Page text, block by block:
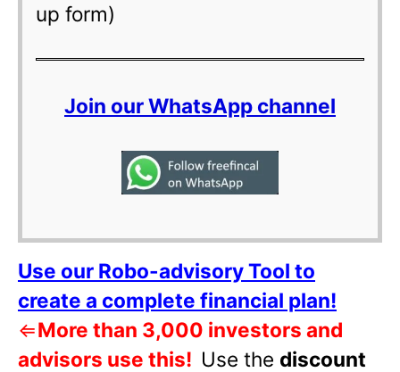
up form)
Join our WhatsApp channel
Use our Robo-advisory Tool to
create a complete financial plan!
⇐More than 3,000 investors and
advisors use this! Use the discount